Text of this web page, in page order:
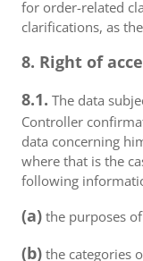
for order-related
clarifications, as
8. Right of
8.1. The data
Controller
data concerning
where that is the
following
(a) the purposes
(b) the categories